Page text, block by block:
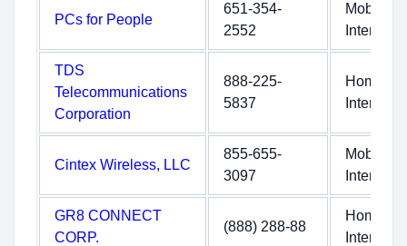
PCs for People
651-354-
2552
Mobile
Internet
TDS
Telecommunications
Corporation
888-225-
5837
Home
Internet
Cintex Wireless, LLC
855-655-
3097
Mobile
Internet
GR8 CONNECT
CORP.
(888) 288-88
Home
Internet